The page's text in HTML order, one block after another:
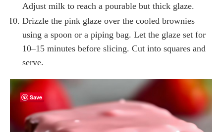
Adjust milk to reach a pourable but thick glaze.
Drizzle the pink glaze over the cooled brownies
using a spoon or a piping bag. Let the glaze set for
10–15 minutes before slicing. Cut into squares and
serve.
Save